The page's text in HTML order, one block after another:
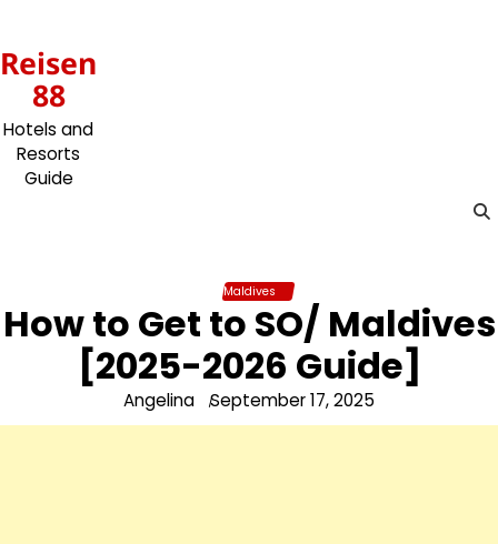
content
Reisen
88
Hotels and
Resorts
Guide
Maldives
How to Get to SO/ Maldives
[2025-2026 Guide]
Angelina September 17, 2025